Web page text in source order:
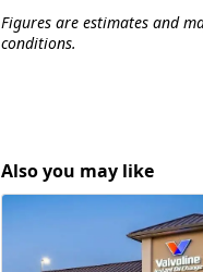
Figures are estimates and
conditions.
Also you may like